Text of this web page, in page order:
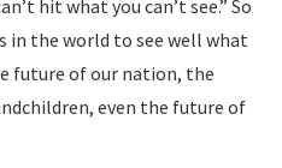
hit what you can’t see.” So
in the world to see well what
future of our nation, the
even the future of